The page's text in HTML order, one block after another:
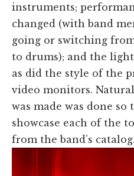
instruments;
changed (with band
going or switching
to drums); and the
as did the style of the
video monitors.
was made was done so
showcase each of the
from the band’s catalog.